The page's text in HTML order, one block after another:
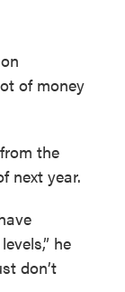
of money
the
next year.
he
don’t